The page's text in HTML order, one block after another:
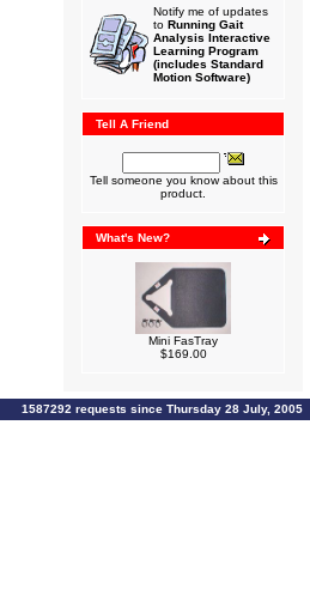
Notify me of updates
to Running Gait
Analysis Interactive
Learning Program
(includes Standard
Motion Software)
Tell A Friend
Tell someone you know about this
product.
What's New?
Mini FasTray
$169.00
1587292 requests since Thursday 28 July, 2005